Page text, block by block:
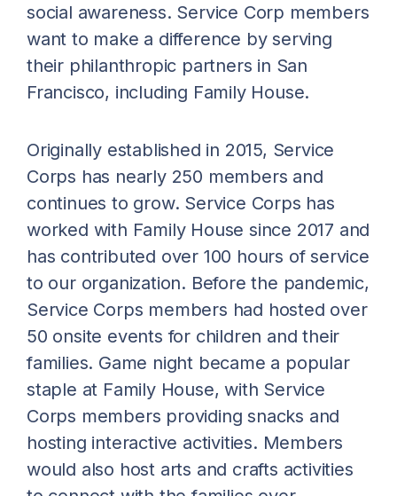
social awareness. Service Corp members
want to make a difference by serving
their philanthropic partners in San
Francisco, including Family House.
Originally established in 2015, Service
Corps has nearly 250 members and
continues to grow. Service Corps has
worked with Family House since 2017 and
has contributed over 100 hours of service
to our organization. Before the pandemic,
Service Corps members had hosted over
50 onsite events for children and their
families. Game night became a popular
staple at Family House, with Service
Corps members providing snacks and
hosting interactive activities. Members
would also host arts and crafts activities